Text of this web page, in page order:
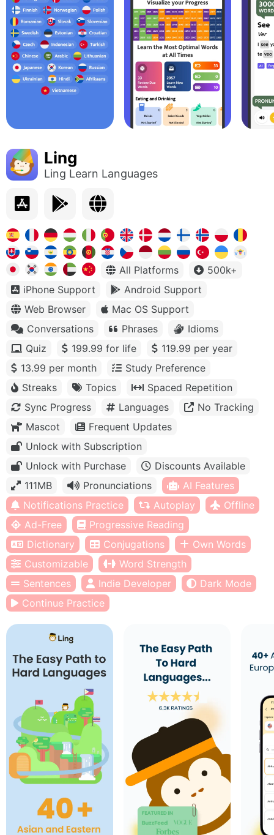
Ling
Ling Learn Languages
All Platforms
500k+
iPhone Support
Android Support
Web Browser
Mac OS Support
Conversations
Phrases
Idioms
Quiz
199.99 for life
119.99 per year
13.99 per month
Study Preference
Streaks
Topics
Spaced Repetition
Sync Progress
Languages
No Tracking
Mascot
Frequent Updates
Unlock with Subscription
Unlock with Purchase
Discounts Available
111MB
Pronunciations
AI Features
Notifications Practice
Autoplay
Offline
Ad-Free
Progressive Reading
Dictionary
Conjugations
Own Words
Customizable
Word Strength
Sentences
Indie Developer
Dark Mode
Continue Practice